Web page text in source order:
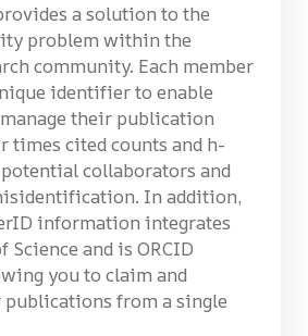
a solution to the
problem within the
community. Each member
identifier to enable
their publication
times cited counts and h-
collaborators and
In addition,
information integrates
Science and is ORCID
you to claim and
publications from a single